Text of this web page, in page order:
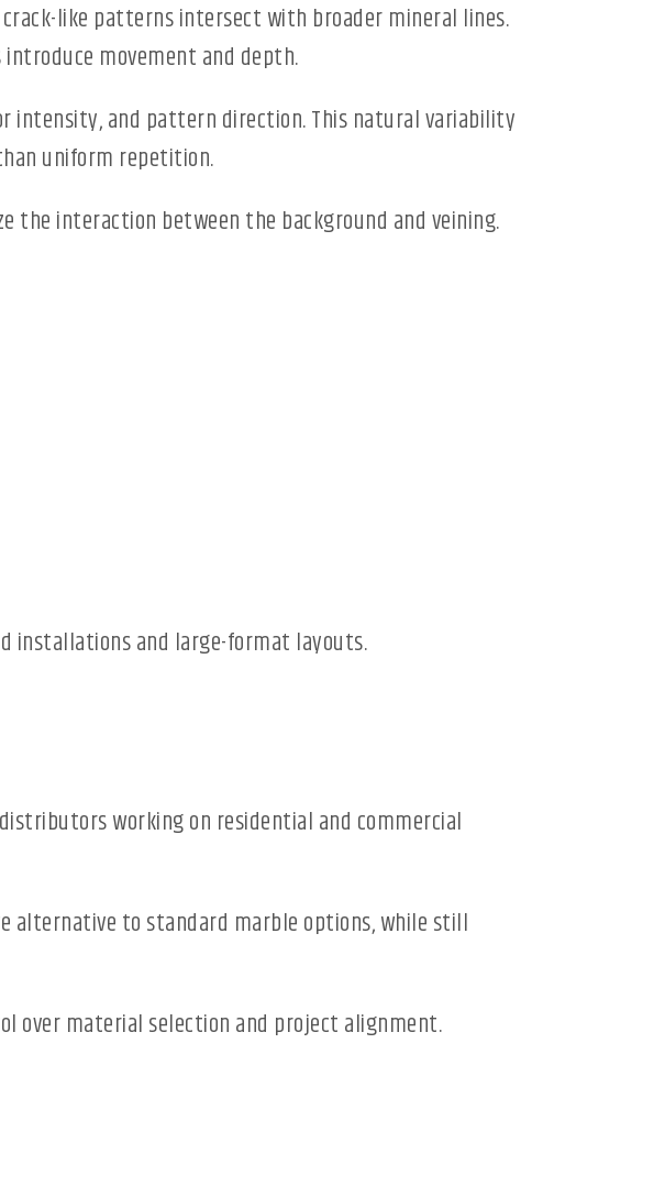
like patterns intersect with broader mineral lines.
movement and depth.
intensity, and pattern direction. This natural variability
uniform repetition.
the interaction between the background and veining.
installations and large-format layouts.
working on residential and commercial
alternative to standard marble options, while still
over material selection and project alignment.